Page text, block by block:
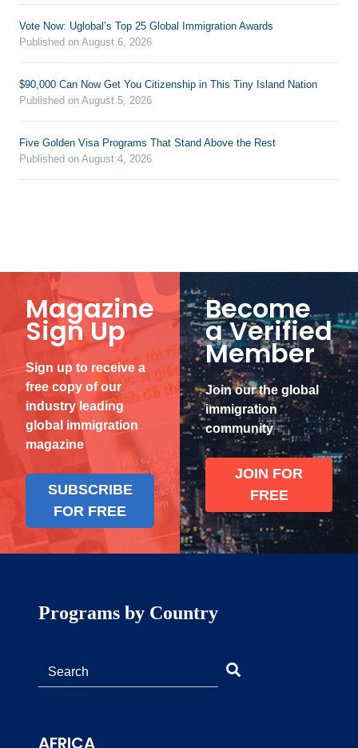
Vote Now: Uglobal’s Top 25 Global Immigration Awards
Published on August 6, 2026
$90,000 Can Now Get You Citizenship in This Tiny Island Nation
Published on August 5, 2026
Five Golden Visa Programs That Stand Above the Rest
Published on August 4, 2026
Magazine
Sign Up
Sign up to receive a
free copy of our
industry leading
global immigration
magazine
SUBSCRIBE
FOR FREE
Become
a Verified
Member
Join our the global
immigration
community
JOIN FOR
FREE
Programs by Country
AFRICA